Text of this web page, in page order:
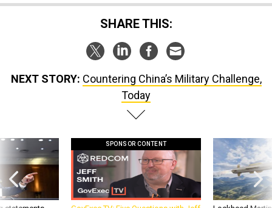
SHARE THIS:
NEXT STORY: Countering China’s Military Challenge,
Today
SPONSOR CONTENT